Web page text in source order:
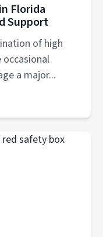
Florida
Support
of high
occasional
a major...